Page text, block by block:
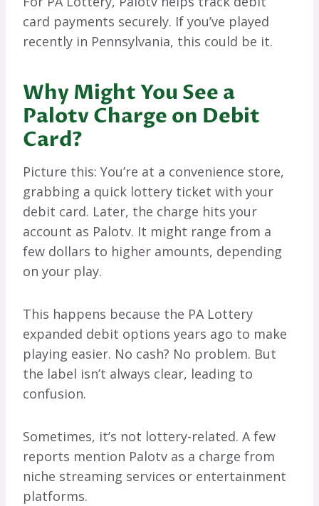
card payments securely. If you’ve played
recently in Pennsylvania, this could be it.
Why Might You See a
Palotv Charge on Debit
Card?
Picture this: You’re at a convenience store,
grabbing a quick lottery ticket with your
debit card. Later, the charge hits your
account as Palotv. It might range from a
few dollars to higher amounts, depending
on your play.
This happens because the PA Lottery
expanded debit options years ago to make
playing easier. No cash? No problem. But
the label isn’t always clear, leading to
confusion.
Sometimes, it’s not lottery-related. A few
reports mention Palotv as a charge from
niche streaming services or entertainment
platforms.